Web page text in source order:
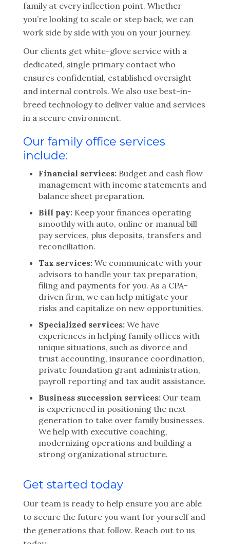
family at every inflection point. Whether
you’re looking to scale or step back, we can
work side by side with you on your journey.
Our clients get white-glove service with a
dedicated, single primary contact who
ensures confidential, established oversight
and internal controls. We also use best-in-
breed technology to deliver value and services
in a secure environment.
Our family office services
include:
Financial services: Budget and cash flow
management with income statements and
balance sheet preparation.
Bill pay: Keep your finances operating
smoothly with auto, online or manual bill
pay services, plus deposits, transfers and
reconciliation.
Tax services: We communicate with your
advisors to handle your tax preparation,
filing and payments for you. As a CPA-
driven firm, we can help mitigate your
risks and capitalize on new opportunities.
Specialized services: We have
experiences in helping family offices with
unique situations, such as divorce and
trust accounting, insurance coordination,
private foundation grant administration,
payroll reporting and tax audit assistance.
Business succession services: Our team
is experienced in positioning the next
generation to take over family businesses.
We help with executive coaching,
modernizing operations and building a
strong organizational structure.
Get started today
Our team is ready to help ensure you are able
to secure the future you want for yourself and
the generations that follow. Reach out to us